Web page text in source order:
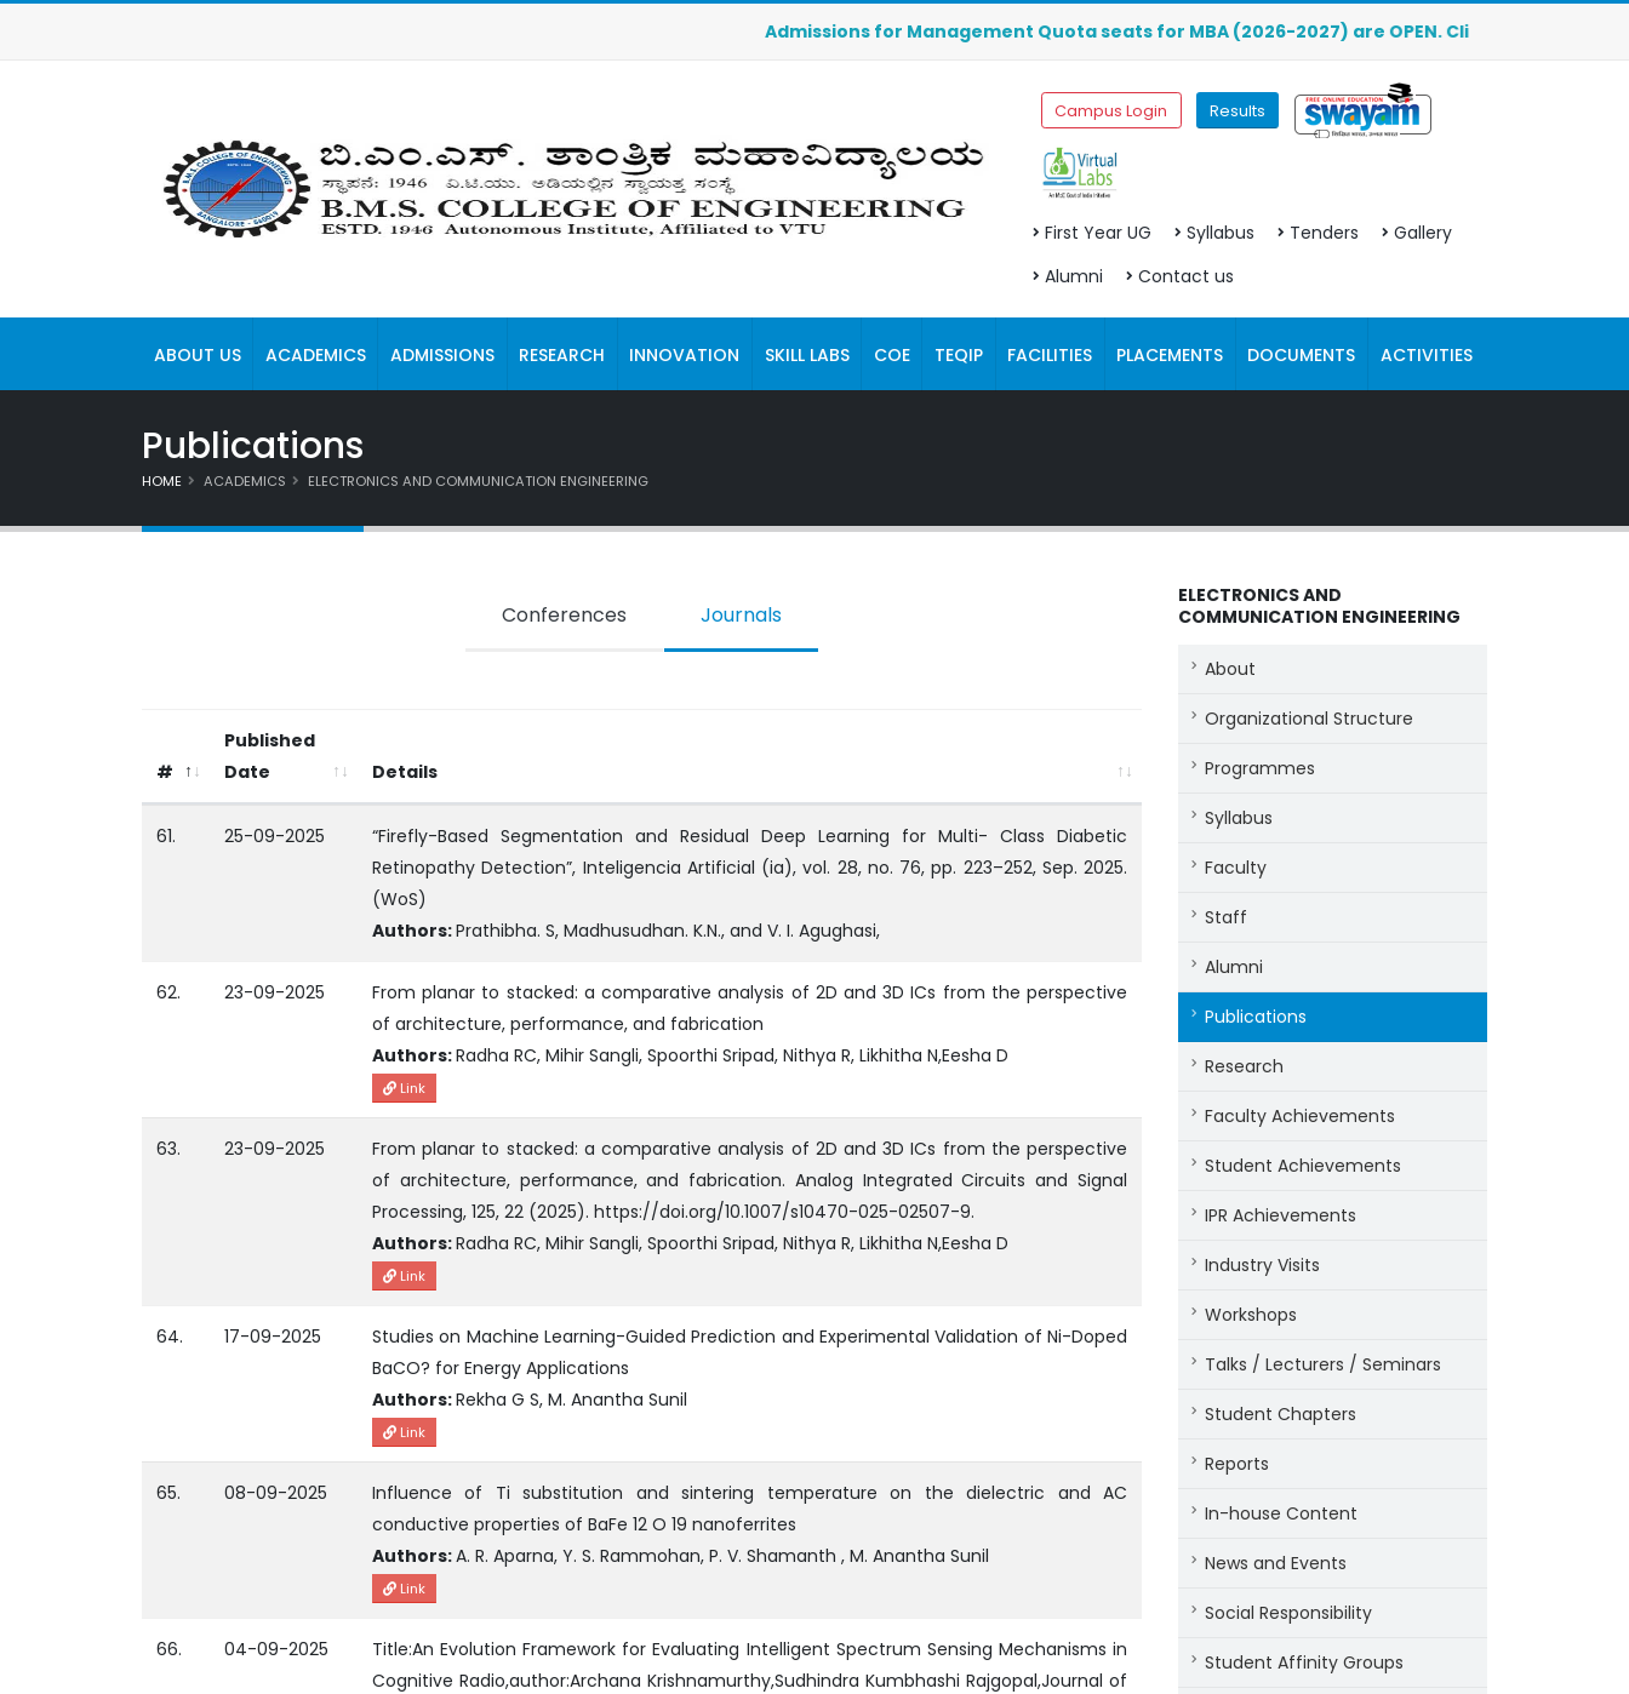
Admissions for Management Quota seats for MBA (2026-2027) are OPEN. Click here to
Campus Login Results
First Year UG Syllabus Tenders
Gallery
Alumni
Contact us
ABOUT US ACADEMICS ADMISSIONS RESEARCH INNOVATION SKILL LABS COE TEQIP FACILITIES PLACEMENTS DOCUMENTS ACTIVITIES
Publications
HOME ACADEMICS ELECTRONICS AND COMMUNICATION ENGINEERING
Conferences Journals
#
Published
Date
Details
61. 25-09-2025
“Firefly-Based Segmentation and Residual Deep Learning for Multi- Class Diabetic
Retinopathy Detection”, Inteligencia Artificial (ia), vol. 28, no. 76, pp. 223–252, Sep. 2025.
(WoS)
Authors:Prathibha. S, Madhusudhan. K.N., and V. I. Agughasi,
62. 23-09-2025
From planar to stacked: a comparative analysis of 2D and 3D ICs from the perspective
of architecture, performance, and fabrication
Authors:Radha RC, Mihir Sangli, Spoorthi Sripad, Nithya R, Likhitha N,Eesha D
Link
63. 23-09-2025
From planar to stacked: a comparative analysis of 2D and 3D ICs from the perspective
of architecture, performance, and fabrication. Analog Integrated Circuits and Signal
Processing, 125, 22 (2025). https://doi.org/10.1007/s10470-025-02507-9.
Authors:Radha RC, Mihir Sangli, Spoorthi Sripad, Nithya R, Likhitha N,Eesha D
Link
64. 17-09-2025
Studies on Machine Learning-Guided Prediction and Experimental Validation of Ni-Doped
BaCO? for Energy Applications
Authors:Rekha G S, M. Anantha Sunil
Link
65. 08-09-2025
Influence of Ti substitution and sintering temperature on the dielectric and AC
conductive properties of BaFe 12 O 19 nanoferrites
Authors:A. R. Aparna, Y. S. Rammohan, P. V. Shamanth , M. Anantha Sunil
Link
66. 04-09-2025
Title:An Evolution Framework for Evaluating Intelligent Spectrum Sensing Mechanisms in
Cognitive Radio,author:Archana Krishnamurthy,Sudhindra Kumbhashi Rajgopal,Journal of
ELECTRONICS AND
COMMUNICATION ENGINEERING
About
Organizational Structure
Programmes
Syllabus
Faculty
Staff
Alumni
Publications
Research
Faculty Achievements
Student Achievements
IPR Achievements
Industry Visits
Workshops
Talks / Lecturers / Seminars
Student Chapters
Reports
In-house Content
News and Events
Social Responsibility
Student Affinity Groups